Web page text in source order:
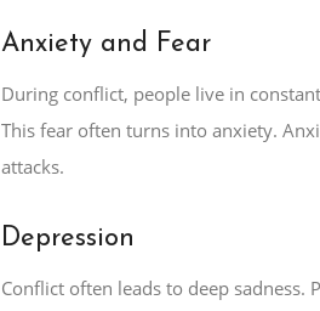
Anxiety and Fear
During conflict, people live in
This fear often turns into anxiety.
attacks.
Depression
Conflict often leads to deep sadness.